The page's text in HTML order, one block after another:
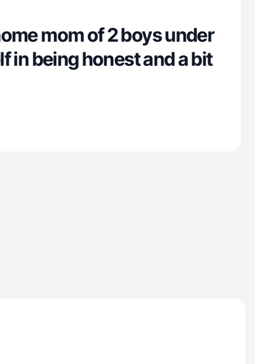
mom of 2 boys under
in being honest and a bit